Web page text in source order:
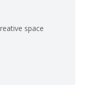
space